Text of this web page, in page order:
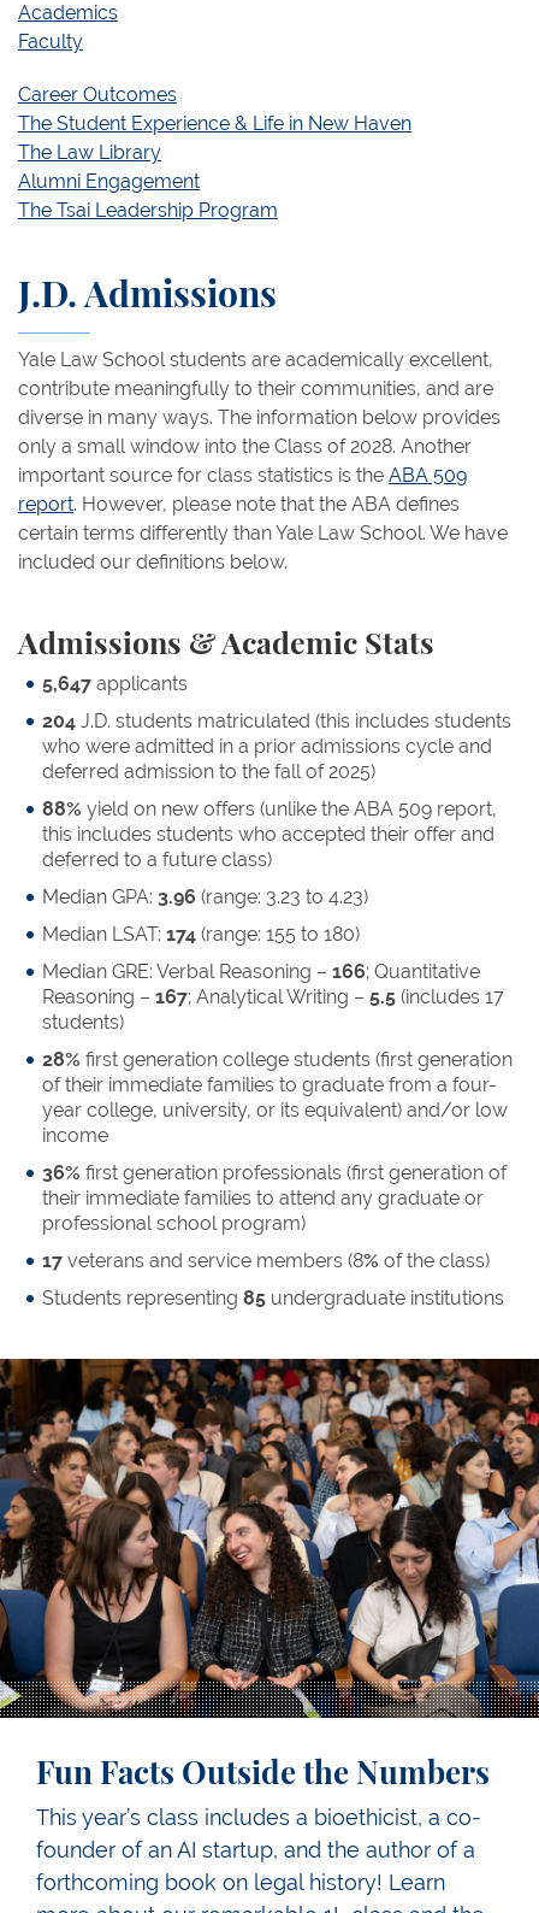
Academics
Faculty
Career Outcomes
The Student Experience & Life in New Haven
The Law Library
Alumni Engagement
The Tsai Leadership Program
J.D. Admissions
Yale Law School students are academically excellent,
contribute meaningfully to their communities, and are
diverse in many ways. The information below provides
only a small window into the Class of 2028. Another
important source for class statistics is the ABA 509
report. However, please note that the ABA defines
certain terms differently than Yale Law School. We have
included our definitions below.
Admissions & Academic Stats
5,647 applicants
204 J.D. students matriculated (this includes students
who were admitted in a prior admissions cycle and
deferred admission to the fall of 2025)
88% yield on new offers (unlike the ABA 509 report,
this includes students who accepted their offer and
deferred to a future class)
Median GPA: 3.96 (range: 3.23 to 4.23)
Median LSAT: 174 (range: 155 to 180)
Median GRE: Verbal Reasoning – 166; Quantitative
Reasoning – 167; Analytical Writing – 5.5 (includes 17
students)
28% first generation college students (first generation
of their immediate families to graduate from a four-
year college, university, or its equivalent) and/or low
income
36% first generation professionals (first generation of
their immediate families to attend any graduate or
professional school program)
17 veterans and service members (8% of the class)
Students representing 85 undergraduate institutions
Fun Facts Outside the Numbers
This year’s class includes a bioethicist, a co-
founder of an AI startup, and the author of a
forthcoming book on legal history! Learn